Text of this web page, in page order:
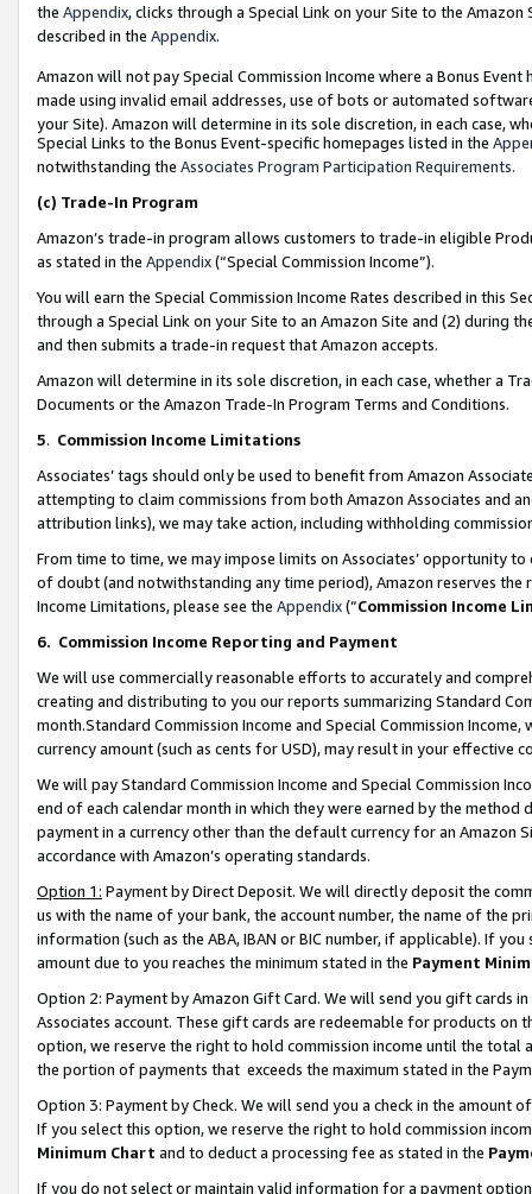
the Appendix, clicks through a Special Link on your Site to the
described in the Appendix.
Amazon will not pay Special Commission Income where a Bonus
made using invalid email addresses, use of bots or automated
your Site). Amazon will determine in its sole discretion, in each case,
Special Links to the Bonus Event-specific homepages listed in the
notwithstanding the Associates Program Participation Requirements.
(c) Trade-In Program
Amazon’s trade-in program allows customers to trade-in eligible
as stated in the Appendix(“Special Commission Income”).
You will earn the Special Commission Income Rates described in this
through a Special Link on your Site to an Amazon Site and (2) during
and then submits a trade-in request that Amazon accepts.
Amazon will determine in its sole discretion, in each case, whether a
Documents or the Amazon Trade-In Program Terms and Conditions.
5. Commission Income Limitations
Associates’ tags should only be used to benefit from Amazon
attempting to claim commissions from both Amazon Associates and
attribution links), we may take action, including withholding
From time to time, we may impose limits on Associates’ opportunity
of doubt (and notwithstanding any time period), Amazon reserves
Income Limitations, please see the Appendix(“Commission Income
6. Commission Income Reporting and Payment
We will use commercially reasonable efforts to accurately and
creating and distributing to you our reports summarizing Standard
month.Standard Commission Income and Special Commission
currency amount (such as cents for USD), may result in your
We will pay Standard Commission Income and Special Commission
end of each calendar month in which they were earned by the
payment in a currency other than the default currency for an Amazon
accordance with Amazon’s operating standards.
Option 1: Payment by Direct Deposit. We will directly deposit the
us with the name of your bank, the account number, the name of the
information (such as the ABA, IBAN or BIC number, if applicable). If
amount due to you reaches the minimum stated in the Payment
Option 2: Payment by Amazon Gift Card. We will send you gift cards
Associates account. These gift cards are redeemable for products
option, we reserve the right to hold commission income until the total
the portion of payments that exceeds the maximum stated in the
Option 3: Payment by Check. We will send you a check in the amount
If you select this option, we reserve the right to hold commission
Minimum Chart and to deduct a processing fee as stated in the
If you do not select or maintain valid information for a payment